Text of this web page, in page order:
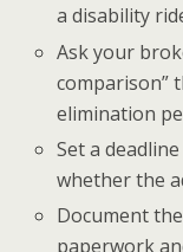
a disability
Ask your
comparison”
elimination
Set a
whether the
Document
paperwork